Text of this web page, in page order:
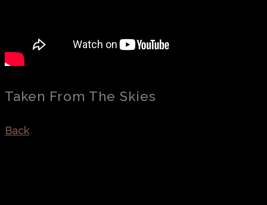
Taken From The Skies
Back